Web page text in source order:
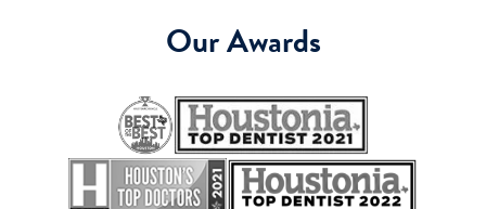
Our Awards